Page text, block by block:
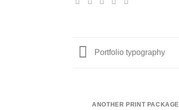
Portfolio typography
ANOTHER PRINT PACKAGE